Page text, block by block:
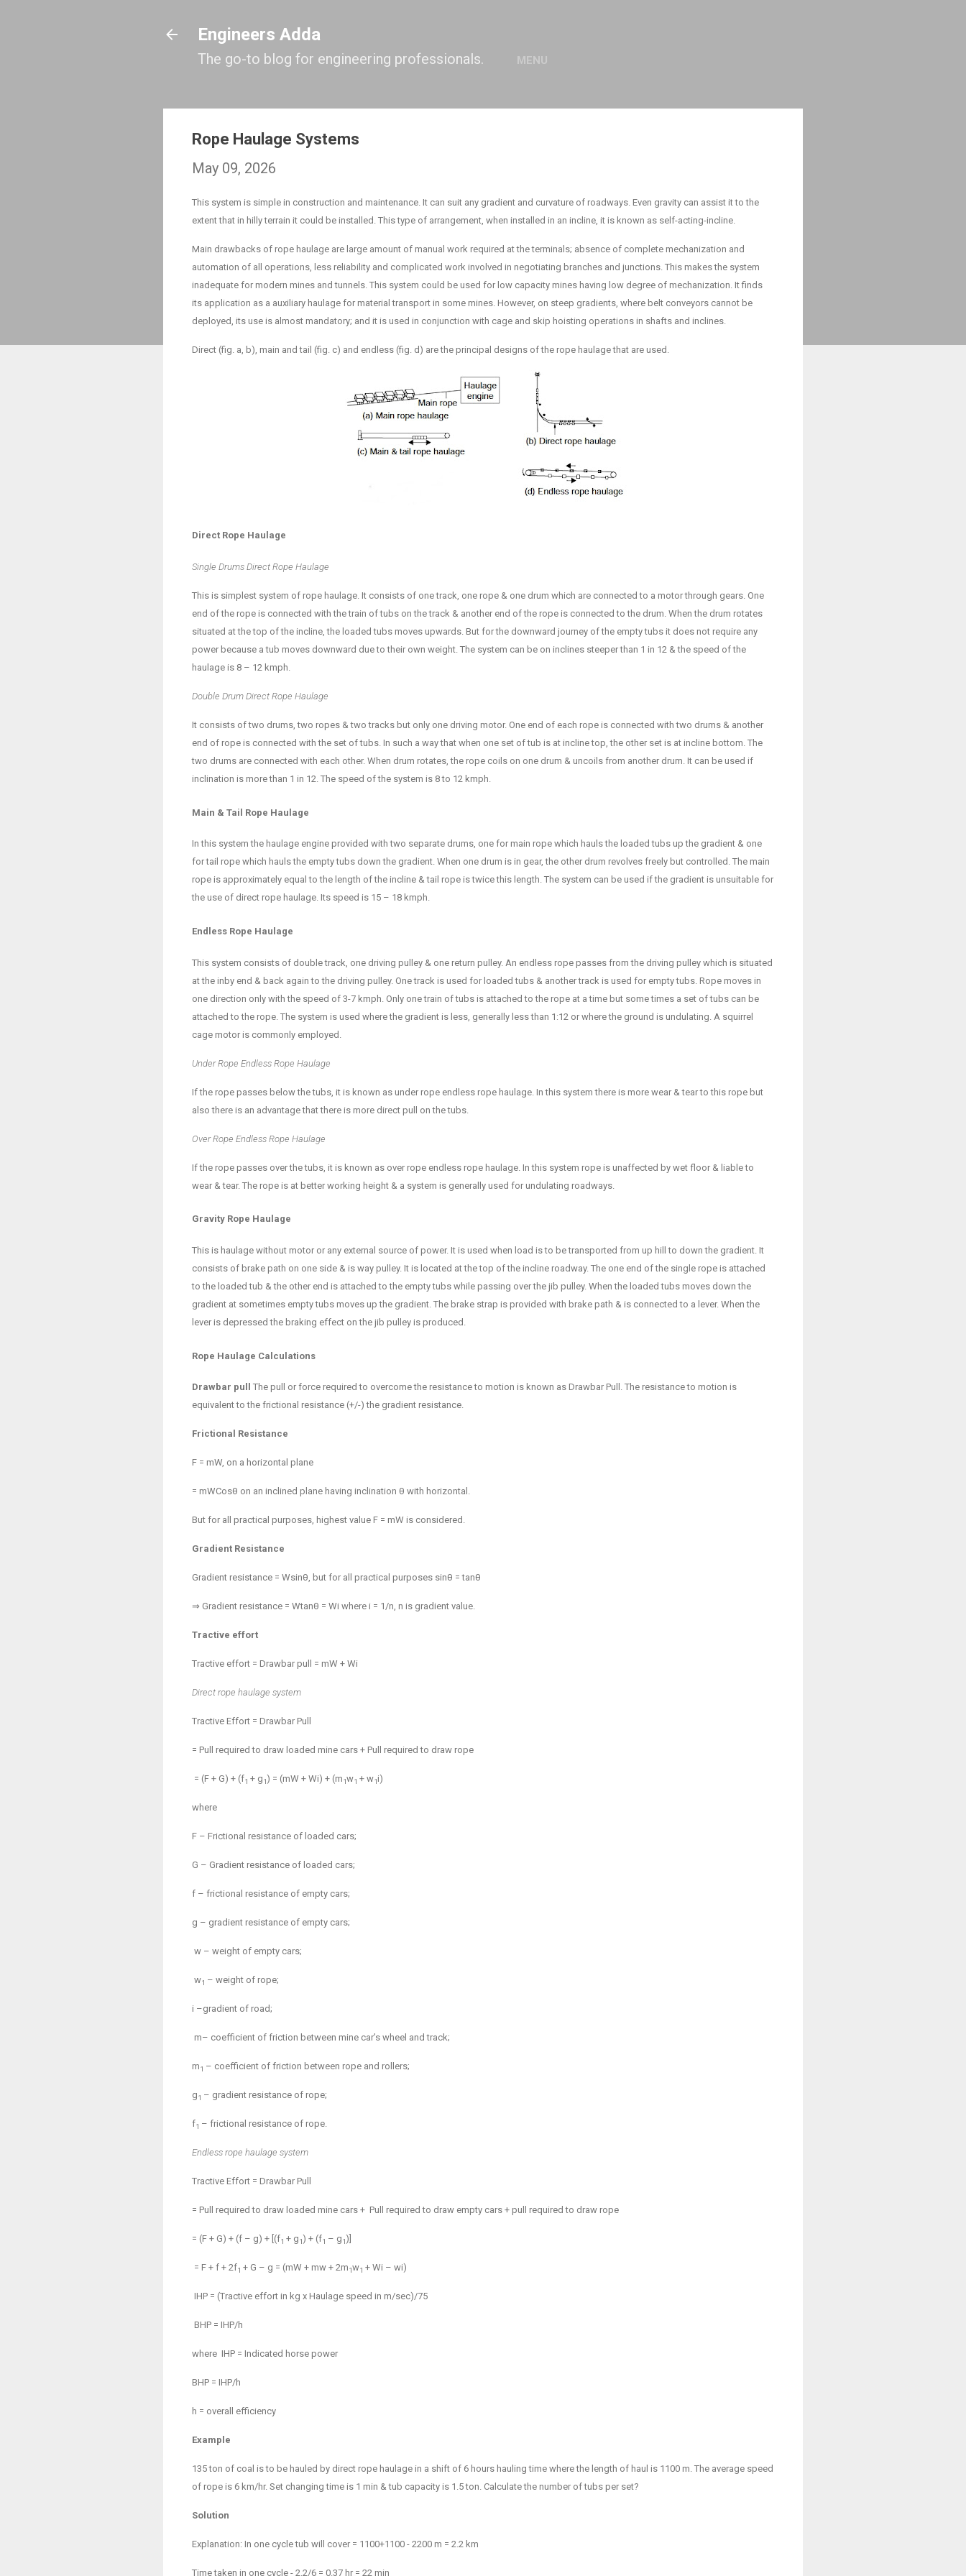
Engineers Adda
The go-to blog for engineering professionals. MENU
Rope Haulage Systems
May 09, 2026
This system is simple in construction and maintenance. It can suit any gradient and curvature of roadways. Even gravity can assist it to the
extent that in hilly terrain it could be installed. This type of arrangement, when installed in an incline, it is known as self-acting-incline.
Main drawbacks of rope haulage are large amount of manual work required at the terminals; absence of complete mechanization and
automation of all operations, less reliability and complicated work involved in negotiating branches and junctions. This makes the system
inadequate for modern mines and tunnels. This system could be used for low capacity mines having low degree of mechanization. It finds
its application as a auxiliary haulage for material transport in some mines. However, on steep gradients, where belt conveyors cannot be
deployed, its use is almost mandatory; and it is used in conjunction with cage and skip hoisting operations in shafts and inclines.
Direct (fig. a, b), main and tail (fig. c) and endless (fig. d) are the principal designs of the rope haulage that are used.
Direct Rope Haulage
Single Drums Direct Rope Haulage
This is simplest system of rope haulage. It consists of one track, one rope & one drum which are connected to a motor through gears. One
end of the rope is connected with the train of tubs on the track & another end of the rope is connected to the drum. When the drum rotates
situated at the top of the incline, the loaded tubs moves upwards. But for the downward journey of the empty tubs it does not require any
power because a tub moves downward due to their own weight. The system can be on inclines steeper than 1 in 12 & the speed of the
haulage is 8 – 12 kmph.
Double Drum Direct Rope Haulage
It consists of two drums, two ropes & two tracks but only one driving motor. One end of each rope is connected with two drums & another
end of rope is connected with the set of tubs. In such a way that when one set of tub is at incline top, the other set is at incline bottom. The
two drums are connected with each other. When drum rotates, the rope coils on one drum & uncoils from another drum. It can be used if
inclination is more than 1 in 12. The speed of the system is 8 to 12 kmph.
Main & Tail Rope Haulage
In this system the haulage engine provided with two separate drums, one for main rope which hauls the loaded tubs up the gradient & one
for tail rope which hauls the empty tubs down the gradient. When one drum is in gear, the other drum revolves freely but controlled. The main
rope is approximately equal to the length of the incline & tail rope is twice this length. The system can be used if the gradient is unsuitable for
the use of direct rope haulage. Its speed is 15 – 18 kmph.
Endless Rope Haulage
This system consists of double track, one driving pulley & one return pulley. An endless rope passes from the driving pulley which is situated
at the inby end & back again to the driving pulley. One track is used for loaded tubs & another track is used for empty tubs. Rope moves in
one direction only with the speed of 3-7 kmph. Only one train of tubs is attached to the rope at a time but some times a set of tubs can be
attached to the rope. The system is used where the gradient is less, generally less than 1:12 or where the ground is undulating. A squirrel
cage motor is commonly employed.
Under Rope Endless Rope Haulage
If the rope passes below the tubs, it is known as under rope endless rope haulage. In this system there is more wear & tear to this rope but
also there is an advantage that there is more direct pull on the tubs.
Over Rope Endless Rope Haulage
If the rope passes over the tubs, it is known as over rope endless rope haulage. In this system rope is unaffected by wet floor & liable to
wear & tear. The rope is at better working height & a system is generally used for undulating roadways.
Gravity Rope Haulage
This is haulage without motor or any external source of power. It is used when load is to be transported from up hill to down the gradient. It
consists of brake path on one side & is way pulley. It is located at the top of the incline roadway. The one end of the single rope is attached
to the loaded tub & the other end is attached to the empty tubs while passing over the jib pulley. When the loaded tubs moves down the
gradient at sometimes empty tubs moves up the gradient. The brake strap is provided with brake path & is connected to a lever. When the
lever is depressed the braking effect on the jib pulley is produced.
Rope Haulage Calculations
Drawbar pull
The pull or force required to overcome the resistance to motion is known as Drawbar Pull. The resistance to motion is
equivalent to the frictional resistance (+/-) the gradient resistance.
Frictional Resistance
F = mW, on a horizontal plane
= mWCosθ on an inclined plane having inclination θ with horizontal.
But for all practical purposes, highest value F = mW is considered.
Gradient Resistance
Gradient resistance = Wsinθ, but for all practical purposes sinθ = tanθ
⇒ Gradient resistance = Wtanθ = Wi where i = 1/n, n is gradient value.
Tractive effort
Tractive effort = Drawbar pull = mW + Wi
Direct rope haulage system
Tractive Effort = Drawbar Pull
= Pull required to draw loaded mine cars + Pull required to draw rope
= (F + G) + (f1 + g1) = (mW + Wi) + (m1w1 + w1i)
where
F – Frictional resistance of loaded cars;
G – Gradient resistance of loaded cars;
f – frictional resistance of empty cars;
g – gradient resistance of empty cars;
w – weight of empty cars;
w1 – weight of rope;
i –gradient of road;
m– coefficient of friction between mine car’s wheel and track;
m1 – coefficient of friction between rope and rollers;
g1 – gradient resistance of rope;
f1 – frictional resistance of rope.
Endless rope haulage system
Tractive Effort = Drawbar Pull
= Pull required to draw loaded mine cars + Pull required to draw empty cars + pull required to draw rope
= (F + G) + (f – g) + [(f1 + g1) + (f1 – g1)]
= F + f + 2f1 + G – g = (mW + mw + 2m1w1 + Wi – wi)
IHP = (Tractive effort in kg x Haulage speed in m/sec)/75
BHP = IHP/h
where IHP = Indicated horse power
BHP = IHP/h
h = overall efficiency
Example
135 ton of coal is to be hauled by direct rope haulage in a shift of 6 hours hauling time where the length of haul is 1100 m. The average speed
of rope is 6 km/hr. Set changing time is 1 min & tub capacity is 1.5 ton. Calculate the number of tubs per set?
Solution
Explanation: In one cycle tub will cover = 1100+1100 - 2200 m = 2.2 km
Time taken in one cycle - 2.2/6 = 0.37 hr = 22 min